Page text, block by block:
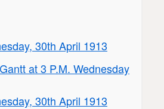
30th April 1913
at 3 P.M. Wednesday
30th April 1913